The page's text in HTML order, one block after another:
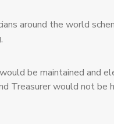
around the world
be maintained and
Treasurer would not be